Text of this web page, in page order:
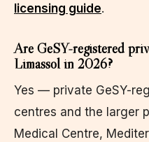
licensing guide.
Are GeSY-registered
Limassol in 2026?
Yes — private GeSY-
centres and the larger
Medical Centre,